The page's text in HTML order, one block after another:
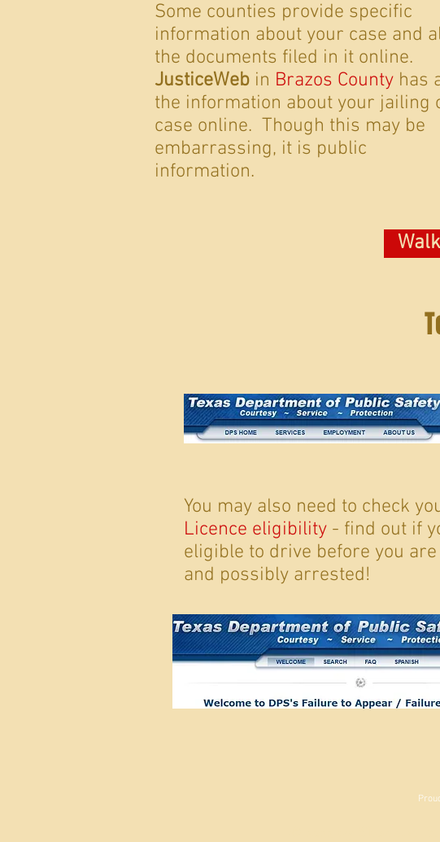
Some counties provide specific
information about your case and
the documents filed in it online.
JusticeWeb in Brazos County has
the information about your jailing
case online. Though this may be
embarrassing, it is public
information.
You may also need to check
Licence eligibility - find out if
eligible to drive before you
and possibly arrested!